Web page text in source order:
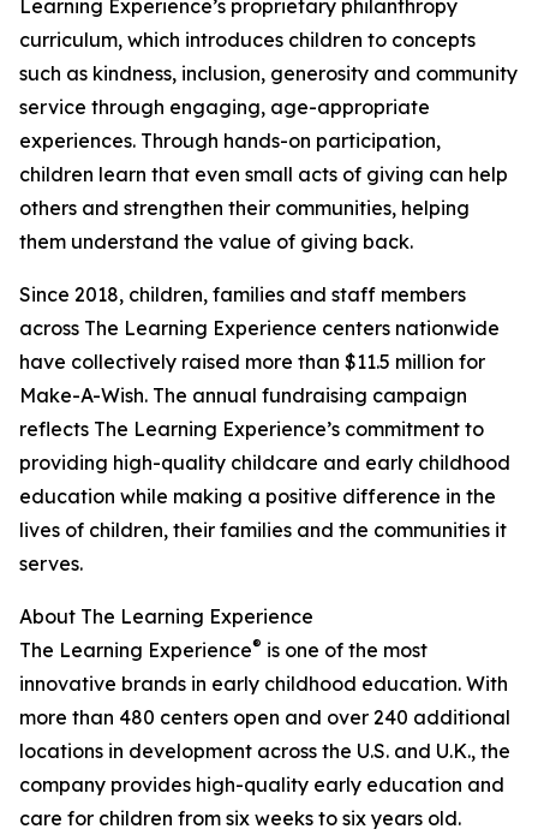
Learning Experience’s proprietary philanthropy
curriculum, which introduces children to concepts
such as kindness, inclusion, generosity and community
service through engaging, age-appropriate
experiences. Through hands-on participation,
children learn that even small acts of giving can help
others and strengthen their communities, helping
them understand the value of giving back.
Since 2018, children, families and staff members
across The Learning Experience centers nationwide
have collectively raised more than $11.5 million for
Make-A-Wish. The annual fundraising campaign
reflects The Learning Experience’s commitment to
providing high-quality childcare and early childhood
education while making a positive difference in the
lives of children, their families and the communities it
serves.
About The Learning Experience
The Learning Experience® is one of the most
innovative brands in early childhood education. With
more than 480 centers open and over 240 additional
locations in development across the U.S. and U.K., the
company provides high-quality early education and
care for children from six weeks to six years old.